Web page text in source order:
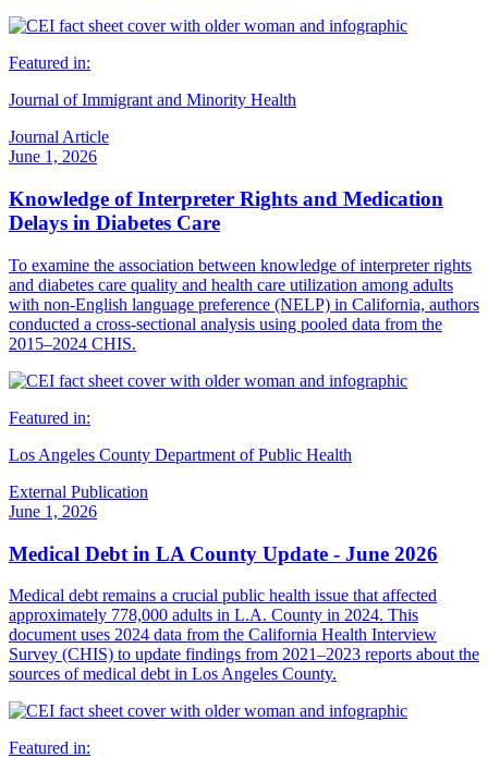
Featured in:
Journal of Immigrant and Minority Health
Journal Article
June 1, 2026
Knowledge of Interpreter Rights and Medication
Delays in Diabetes Care
To examine the association between knowledge of interpreter rights
and diabetes care quality and health care utilization among adults
with non-English language preference (NELP) in California, authors
conducted a cross-sectional analysis using pooled data from the
2015–2024 CHIS.
Featured in:
Los Angeles County Department of Public Health
External Publication
June 1, 2026
Medical Debt in LA County Update - June 2026
Medical debt remains a crucial public health issue that affected
approximately 778,000 adults in L.A. County in 2024. This
document uses 2024 data from the California Health Interview
Survey (CHIS) to update findings from 2021–2023 reports about the
sources of medical debt in Los Angeles County.
Featured in: